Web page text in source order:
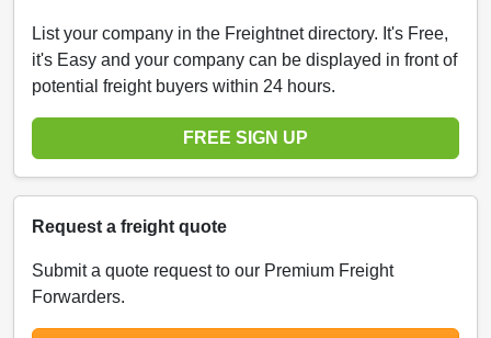
List your company in the Freightnet directory. It's Free,
it's Easy and your company can be displayed in front of
potential freight buyers within 24 hours.
FREE SIGN UP
Request a freight quote
Submit a quote request to our Premium Freight
Forwarders.